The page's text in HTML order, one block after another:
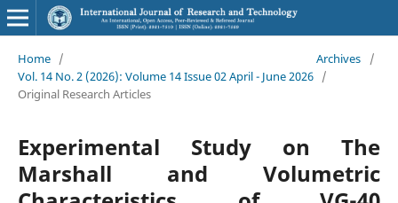
Home / Archives
/
Vol. 14 No. 2 (2026): Volume 14 Issue 02 April - June 2026 /
Original Research Articles
Experimental Study on The
Marshall and Volumetric